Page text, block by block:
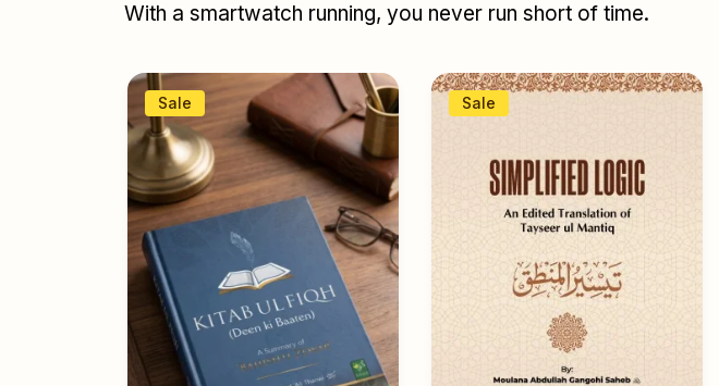
With a smartwatch running, you never run short of time.
Sale Sale